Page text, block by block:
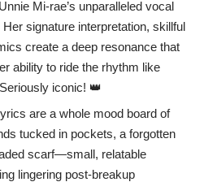
Unnie Mi-rae’s unparalleled vocal
signature interpretation, skillful
create a deep resonance that
ability to ride the rhythm like
iconic! 👑
are a whole mood board of
tucked in pockets, a forgotten
scarf—small, relatable
lingering post-breakup